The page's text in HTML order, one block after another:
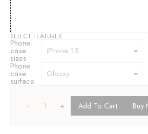
SELECT FEATURES
Phone
case
sizes
Phone
case
surface
+ Add To Cart Buy